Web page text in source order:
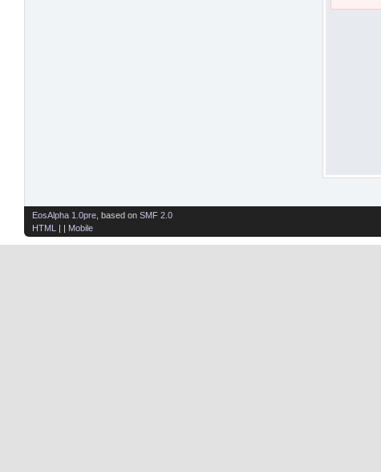
EosAlpha 1.0pre , based on SMF 2.0
HTML
| | Mobile